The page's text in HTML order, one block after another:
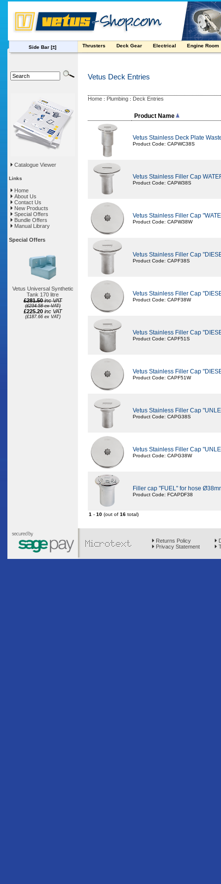
Side Bar [±] Thrusters Deck Gear Electrical Engine Room
Catalogue Viewer
Links
Home
About Us
Contact Us
New Products
Special Offers
Bundle Offers
Manual Library
Special Offers
Vetus Universal Synthetic
Tank 170 litre
£281.50 inc VAT
(£234.58 ex VAT)
£225.20 inc VAT
(£187.66 ex VAT)
Vetus Deck Entries
Home : Plumbing : Deck Entries
Product Name
Vetus Stainless Deck Plate
Product Code: CAPWC38S
Vetus Stainless Filler Cap
Product Code: CAPW38S
Vetus Stainless Filler Cap
Product Code: CAPW38W
Vetus Stainless Filler Cap
Product Code: CAPF38S
Vetus Stainless Filler Cap
Product Code: CAPF38W
Vetus Stainless Filler Cap
Product Code: CAPF51S
Vetus Stainless Filler Cap
Product Code: CAPF51W
Vetus Stainless Filler Cap
Product Code: CAPG38S
Vetus Stainless Filler Cap
Product Code: CAPG38W
Filler cap "FUEL" for hose
Product Code: FCAPDF38
1 - 10 (out of 16 total)
Returns Policy
Privacy Statement